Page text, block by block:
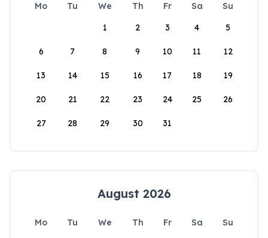
Mo Tu We Th Fr Sa
Su
1
2 3 4 5
6 7 8 9 10 11 12
13 14 15 16 17 18 19
20 21 22 23 24 25 26
27 28 29 30 31
August 2026
Mo Tu We Th Fr Sa
Su